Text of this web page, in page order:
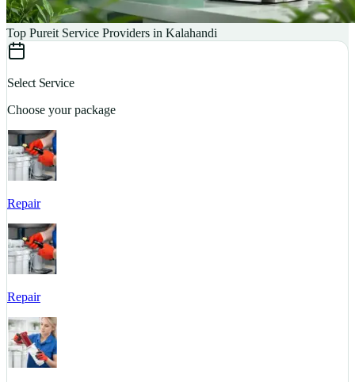
Top Pureit Service Providers in Kalahandi
Select Service
Choose your package
Repair
Repair